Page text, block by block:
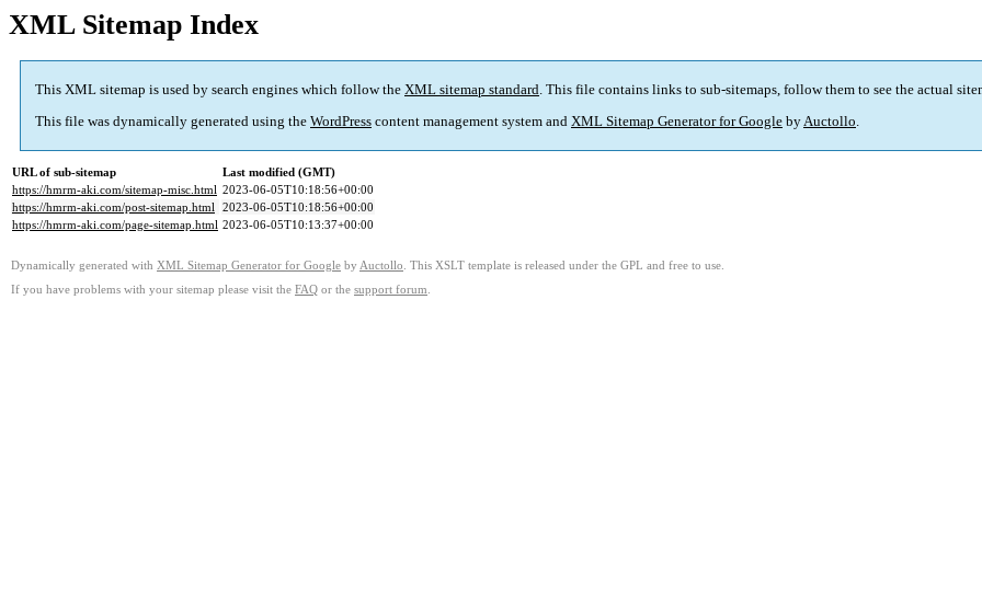
XML Sitemap Index
This XML sitemap is used by search engines which follow the XML sitemap standard. This file contains links to sub-sitemaps, follow them to see the actual
This file was dynamically generated using the WordPress content management system and XML Sitemap Generator for Google byAuctollo.
URL of sub-sitemap
Last modified (GMT)
https://hmrm-aki.com/sitemap-misc.html 2023-06-05T10:18:56+00:00
https://hmrm-aki.com/post-sitemap.html 2023-06-05T10:18:56+00:00
https://hmrm-aki.com/page-sitemap.html 2023-06-05T10:13:37+00:00
Dynamically generated with XML Sitemap Generator for Google by Auctollo . This XSLT template is released under the GPL and free to use.
If you have problems with your sitemap please visit the FAQ or the support forum